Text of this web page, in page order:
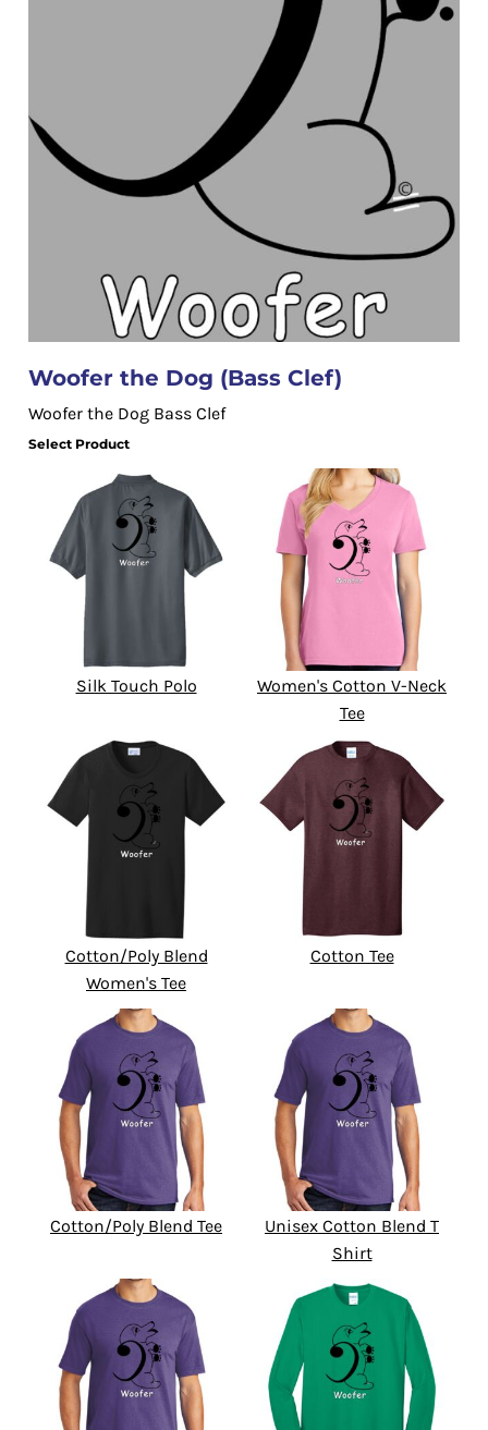
Woofer the Dog (Bass Clef)
Woofer the Dog Bass Clef
Select Product
Silk Touch Polo
Women's Cotton V-Neck
Tee
Cotton/Poly Blend
Women's Tee
Cotton Tee
Cotton/Poly Blend Tee
Unisex Cotton Blend T
Shirt